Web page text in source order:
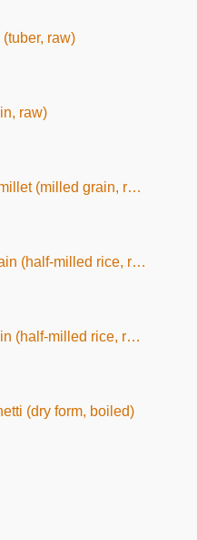
raw)
raw)
(milled grain, raw)
(half-milled rice, raw)
milled rice, raw)
(dry form, boiled)